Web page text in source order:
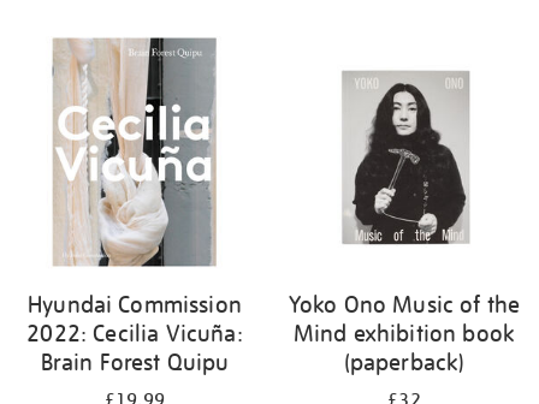
Hyundai Commission
2022: Cecilia Vicuña:
Brain Forest Quipu
Yoko Ono Music of the
Mind exhibition book
(paperback)